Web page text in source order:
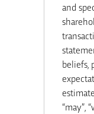
and
beliefs,
“may”,